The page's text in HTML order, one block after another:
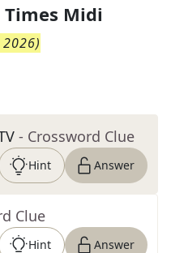
Midi
2026)
- Crossword Clue
Hint Answer
Clue
Hint Answer